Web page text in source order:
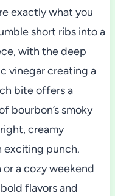
exactly what you
short ribs into a
with the deep
vinegar creating a
bite offers a
bourbon’s smoky
creamy
exciting punch.
a cozy weekend
flavors and